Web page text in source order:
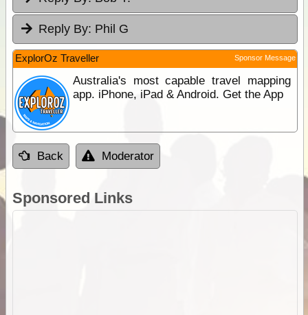
Reply By: Phil G
ExplorOz Traveller Sponsor Message
Australia's most capable travel mapping
app. iPhone, iPad & Android. Get the App
Back Moderator
Sponsored Links